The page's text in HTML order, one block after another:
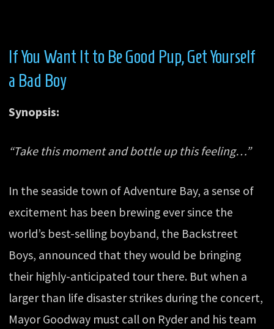
If You Want It to Be Good Pup, Get Yourself
a Bad Boy
Synopsis:
“Take this moment and bottle up this feeling…”
In the seaside town of Adventure Bay, a sense of
excitement has been brewing ever since the
world’s best-selling boyband, the Backstreet
Boys, announced that they would be bringing
their highly-anticipated tour there. But when a
larger than life disaster strikes during the concert,
Mayor Goodway must call on Ryder and his team